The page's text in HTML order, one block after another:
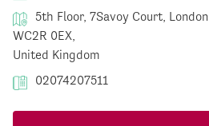
5th Floor, 7Savoy Court, London
WC2R 0EX,
United Kingdom
02074207511